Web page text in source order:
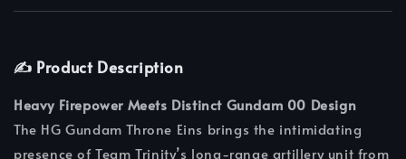
✍️ Product Description
Heavy Firepower Meets Distinct Gundam 00 Design
The HG Gundam Throne Eins brings the intimidating
presence of Team Trinity’s long-range artillery unit from